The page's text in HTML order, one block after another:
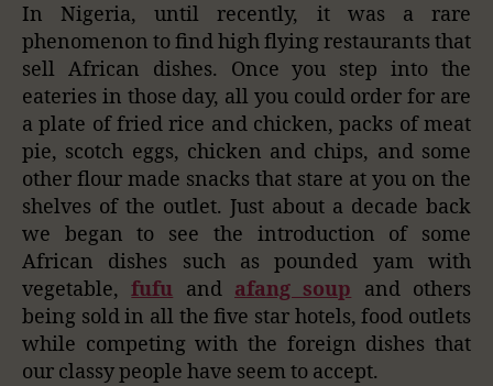
In Nigeria, until recently, it was a rare
phenomenon to find high flying restaurants that
sell African dishes. Once you step into the
eateries in those day, all you could order for are
a plate of fried rice and chicken, packs of meat
pie, scotch eggs, chicken and chips, and some
other flour made snacks that stare at you on the
shelves of the outlet. Just about a decade back
we began to see the introduction of some
African dishes such as pounded yam with
vegetable,fufu and afang soup and others
being sold in all the five star hotels, food outlets
while competing with the foreign dishes that
our classy people have seem to accept.